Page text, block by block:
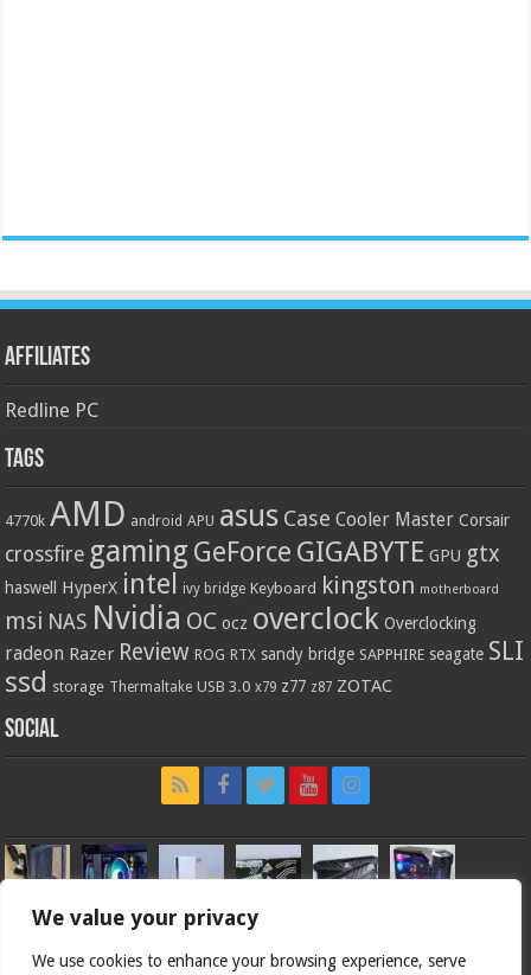
We value your privacy
We use cookies to enhance your browsing experience, serve
Affiliates
Redline PC
Tags
4770k AMD android APU asus Case Cooler Master Corsair
crossfire gaming GeForce GIGABYTE GPU gtx
haswell HyperX intel ivy bridge Keyboard kingston motherboard
msi NAS Nvidia OC ocz overclock Overclocking
radeon Razer Review ROG RTX sandy bridge SAPPHIRE seagate SLI
ssd storage Thermaltake USB 3.0 x79 z77 z87 ZOTAC
Social